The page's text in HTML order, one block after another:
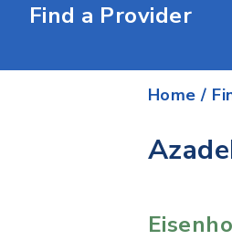
Find a Provider
Home /